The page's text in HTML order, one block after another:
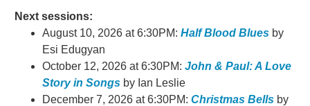
Next sessions:
August 10, 2026 at 6:30PM:Half Blood Blues by
Esi Edugyan
October 12, 2026 at 6:30PM: John & Paul: A Love
Story in Songs by Ian Leslie
December 7, 2026 at 6:30PM:Christmas Bells by